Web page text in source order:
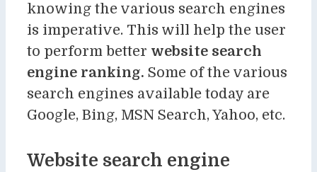
knowing the various search engines
is imperative. This will help the user
to perform better website search
engine ranking. Some of the various
search engines available today are
Google, Bing, MSN Search, Yahoo, etc.
Website search engine